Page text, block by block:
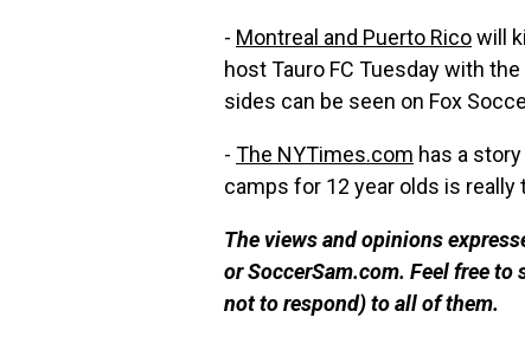
- Montreal and Puerto Ricowill
host Tauro FC Tuesday with
sides can be seen on Fox
- The NYTimes.com has a
camps for 12 year olds is
The views and opinions
or SoccerSam.com. Feel free
not to respond) to all of them.